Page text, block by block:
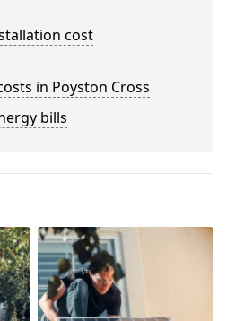
cost
in Poyston Cross
bills